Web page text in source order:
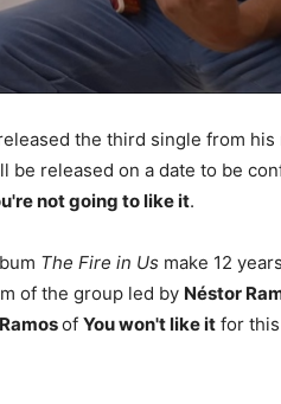
the third single from
be released on a date to be
not going to like it.
The Fire in Us make 12
of the group led by Néstor
of You won't like it for